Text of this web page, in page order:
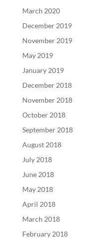
March 2020
December 2019
November 2019
May 2019
January 2019
December 2018
November 2018
October 2018
September 2018
August 2018
July 2018
June 2018
May 2018
April 2018
March 2018
February 2018